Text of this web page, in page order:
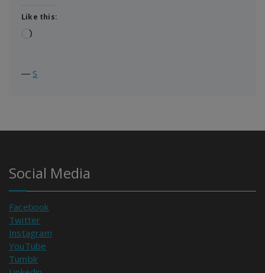
Like this:
Loading…
― S
Social Media
Facebook
Twitter
Instagram
YouTube
Tumblr